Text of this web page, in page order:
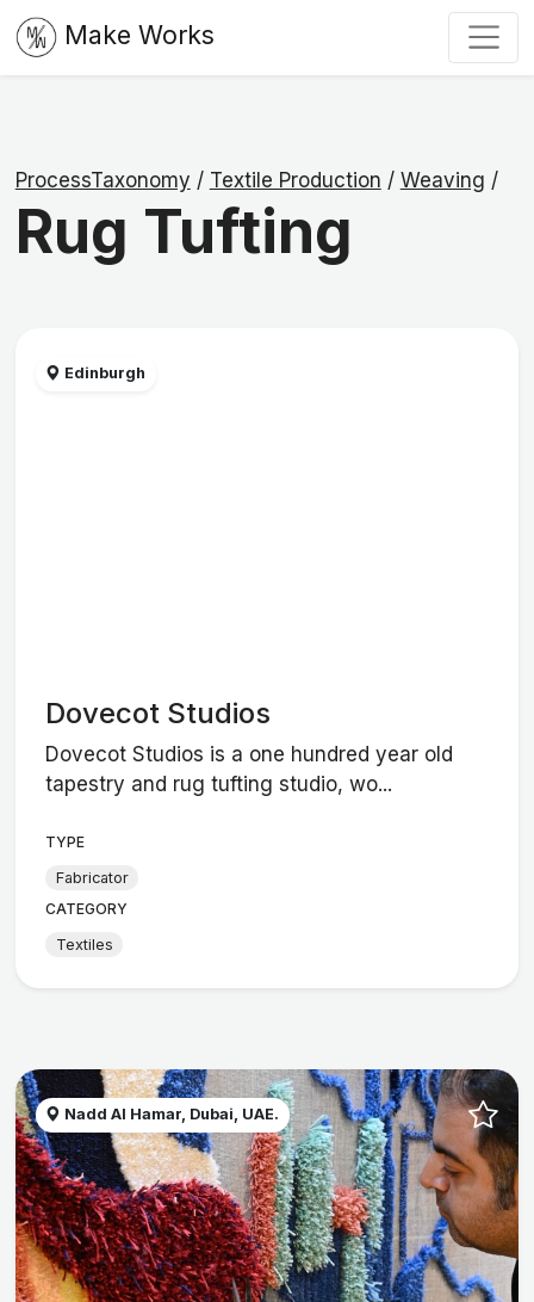
Make Works
ProcessTaxonomy / Textile Production / Weaving /
Rug Tufting
Edinburgh
Dovecot Studios
Dovecot Studios is a one hundred year old
tapestry and rug tufting studio, wo...
TYPE
Fabricator
CATEGORY
Textiles
Nadd Al Hamar, Dubai, UAE.